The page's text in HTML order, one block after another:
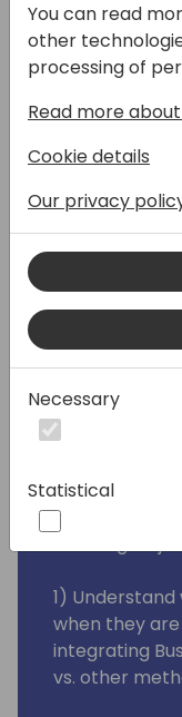
Bridge the
and
create a live
platforms,
Central data
combine it
integration
like Business
how to
the Business
Dataverse
Apps that
CRM and ERP
possible.
1)
when they
integrating
vs. other
You can read
other
processing of
Read more
Cookie details
Our privacy
Necessary
Statistical